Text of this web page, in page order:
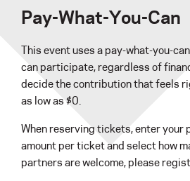
Pay-What-You-Can
This event uses a pay-what-you-
can participate, regardless of
decide the contribution that feels
as low as $0.
When reserving tickets, enter your
amount per ticket and select how
partners are welcome, please